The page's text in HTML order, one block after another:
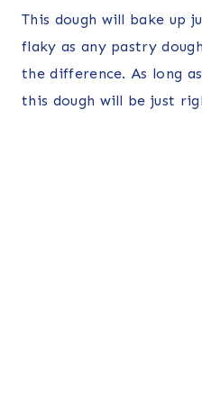
This dough will bake up
flaky as any pastry
the difference. As long
this dough will be just